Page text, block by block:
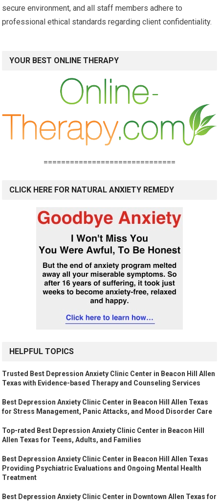
secure environment, and all staff members adhere to
professional ethical standards regarding client confidentiality.
YOUR BEST ONLINE THERAPY
==============================
CLICK HERE FOR NATURAL ANXIETY REMEDY
HELPFUL TOPICS
Trusted Best Depression Anxiety Clinic Center in Beacon Hill Allen
Texas with Evidence-based Therapy and Counseling Services
Best Depression Anxiety Clinic Center in Beacon Hill Allen Texas
for Stress Management, Panic Attacks, and Mood Disorder Care
Top-rated Best Depression Anxiety Clinic Center in Beacon Hill
Allen Texas for Teens, Adults, and Families
Best Depression Anxiety Clinic Center in Beacon Hill Allen Texas
Providing Psychiatric Evaluations and Ongoing Mental Health
Treatment
Best Depression Anxiety Clinic Center in Downtown Allen Texas for